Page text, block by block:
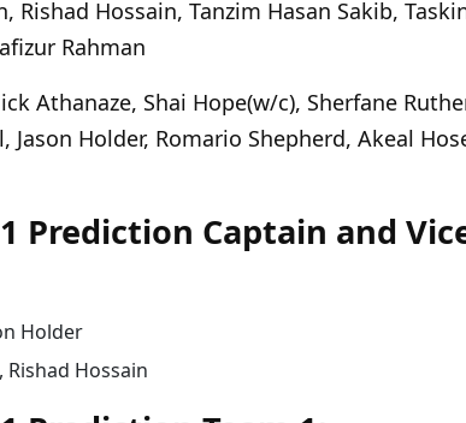
Rishad Hossain, Tanzim Hasan Sakib,
Rahman
Athanaze, Shai Hope(w/c), Sherfane
Jason Holder, Romario Shepherd, Akeal
Prediction Captain and
Holder
Rishad Hossain